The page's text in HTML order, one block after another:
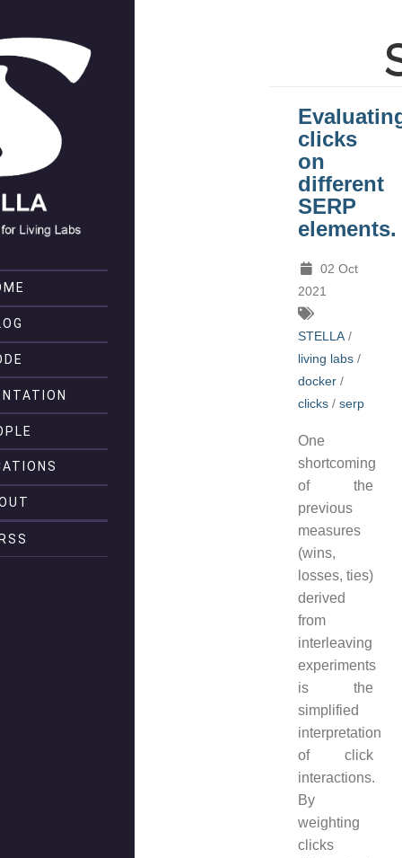
clicks
on
different
SERP
elements.
02 Oct
2021
STELLA /
living labs /
docker /
clicks / serp
One
shortcoming
of the
previous
measures
(wins,
losses, ties)
derived
from
interleaving
experiments
is the
simplified
interpretation
of click
interactions.
By
weighting
clicks